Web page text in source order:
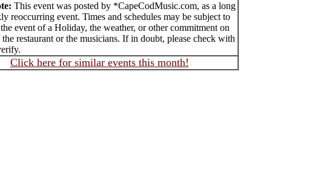
This event was posted by *CapeCodMusic.com, as a long
reoccurring event. Times and schedules may be subject to
event of a Holiday, the weather, or other commitment on
restaurant or the musicians. If in doubt, please check with
Click here for similar events this month!